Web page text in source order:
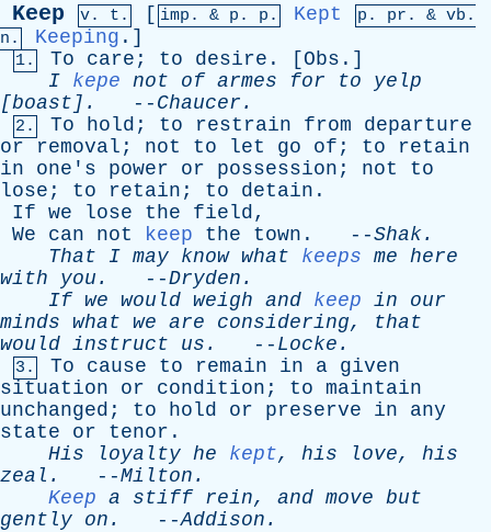
Keep v. t. [ imp. & p . p. Kept p. pr . & vb .
n.
Keeping .]
1. To care ; to desire . [ Obs .]
I kepe not of armes for to
yelp
[boast].
-- Chaucer .
2. To hold ; to restrain from
departure
or
removal ; not to let go of ; to
retain
in
one's power or possession ; not
to
lose ; to retain ; to detain .
If we lose the field,
We
can not keep the town . --Shak.
That
I may know what keeps me here
with
you . --Dryden .
If we would weigh and keep in
our
minds what we are considering, that
would instruct us . -- Locke .
3. To cause to remain in a given
situation
or condition ; to maintain
unchanged ; to hold or preserve in
any
state
or tenor .
His
loyalty he kept, his love, his
zeal . --Milton .
Keep a stiff rein, and move but
gently on . --Addison .